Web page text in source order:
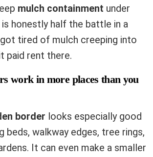
mulch containment under
honestly half the battle in a
got tired of mulch creeping into
paid rent there.
work in more places than you
border looks especially good
beds, walkway edges, tree rings,
It can even make a smaller